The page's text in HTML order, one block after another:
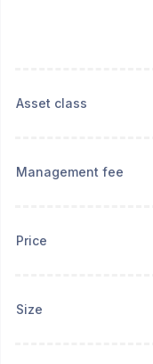
Asset class
Management fee
Price
Size